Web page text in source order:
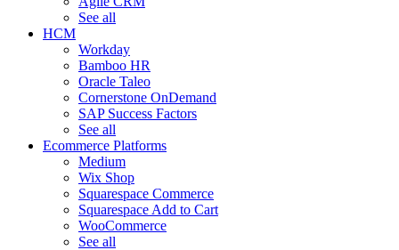
See all
HCM
Workday
Bamboo HR
Oracle Taleo
Cornerstone OnDemand
SAP Success Factors
See all
Ecommerce Platforms
Medium
Wix Shop
Squarespace Commerce
Squarespace Add to Cart
WooCommerce
See all